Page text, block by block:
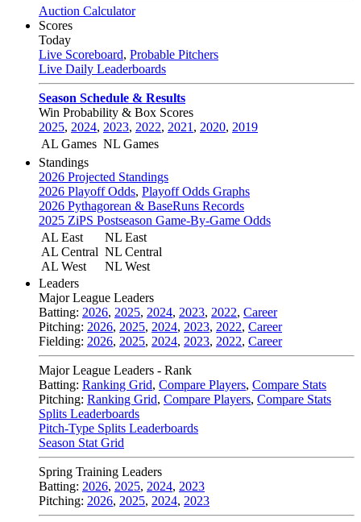
Auction Calculator
Scores
Today
Live Scoreboard, Probable Pitchers
Live Daily Leaderboards
Season Schedule & Results
Win Probability & Box Scores
2025, 2024, 2023, 2022, 2021 , 2020, 2019
AL Games NL Games
Standings
2026 Projected Standings
2026 Playoff Odds, Playoff Odds Graphs
2026 Pythagorean & BaseRuns Records
2025 ZiPS Postseason Game-By-Game Odds
AL East
AL Central
AL West
NL East
NL Central
NL West
Leaders
Major League Leaders
Batting: 2026, 2025, 2024, 2023, 2022, Career
Pitching: 2026, 2025, 2024, 2023, 2022, Career
Fielding: 2026, 2025, 2024, 2023, 2022, Career
Major League Leaders - Rank
Batting: Ranking Grid, Compare Players, Compare Stats
Pitching: Ranking Grid, Compare Players, Compare Stats
Splits Leaderboards
Pitch-Type Splits Leaderboards
Season Stat Grid
Spring Training Leaders
Batting: 2026, 2025, 2024, 2023
Pitching: 2026, 2025, 2024, 2023